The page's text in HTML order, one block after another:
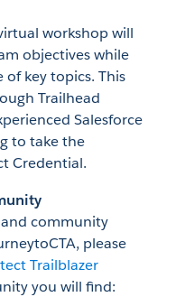
workshop will
objectives while
key topics. This
Trailhead
Salesforce
to take the
Credential.
community
please
Trailblazer
you will find: